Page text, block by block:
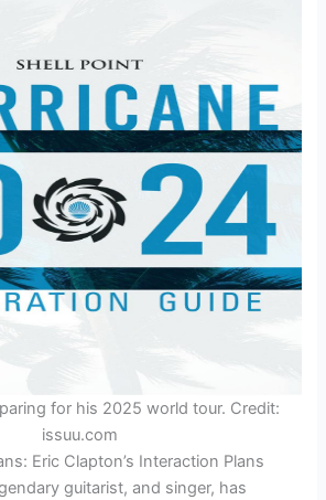
for his 2025 world tour. Credit:
issuu.com
Eric Clapton’s Interaction Plans
guitarist, and singer, has